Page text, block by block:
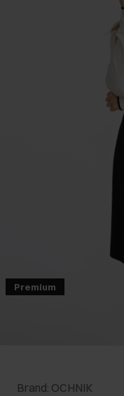
Premium
Brand: OCHNIK